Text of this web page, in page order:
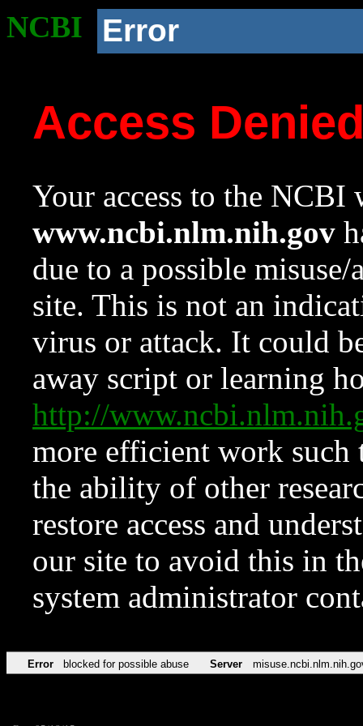
NCBI Error
Access
Your access to the NCBI
www.ncbi.nlm.nih.gov
due to a possible
site. This is not an
virus or attack. It could
away script or learning
http://
more efficient work such
the ability of other
restore access and
our site to avoid this in
system administrator
Error blocked for possible abuse Server